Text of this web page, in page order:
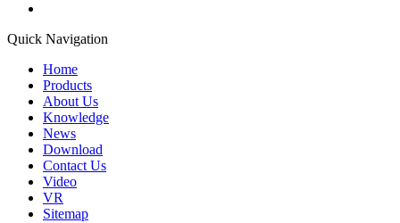
Quick Navigation
Home
Products
About Us
Knowledge
News
Download
Contact Us
Video
VR
Sitemap